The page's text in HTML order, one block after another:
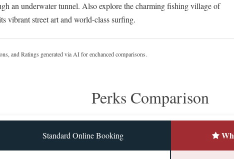
an underwater tunnel. Also explore the charming fishing village of
vibrant street art and world-class surfing.
and Ratings generated via AI for enchanced comparisons.
Perks Comparison
Standard Online Booking